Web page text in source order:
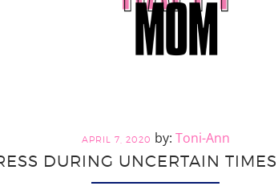
APRIL 7, 2020 Toni-Ann
DURING UNCERTAIN